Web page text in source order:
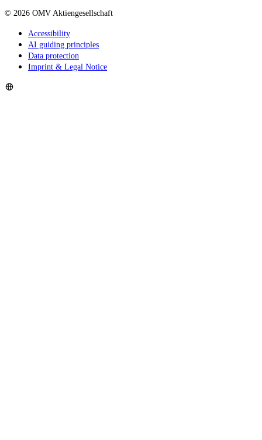
© 2026 OMV Aktiengesellschaft
Accessibility
AI guiding principles
Data protection
Imprint & Legal Notice